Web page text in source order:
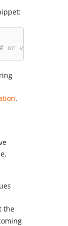
# or verbose,
.
the